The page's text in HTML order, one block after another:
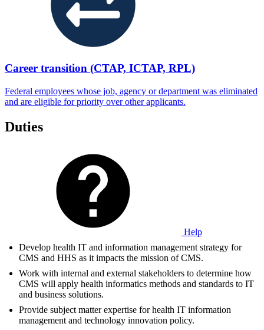
Career transition (CTAP, ICTAP, RPL)
Federal employees whose job, agency or department was eliminated
and are eligible for priority over other applicants.
Duties
Help
Develop health IT and information management strategy for
CMS and HHS as it impacts the mission of CMS.
Work with internal and external stakeholders to determine how
CMS will apply health informatics methods and standards to IT
and business solutions.
Provide subject matter expertise for health IT information
management and technology innovation policy.